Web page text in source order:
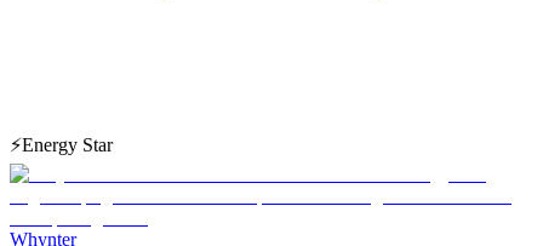
⚡Energy Star
Whynter